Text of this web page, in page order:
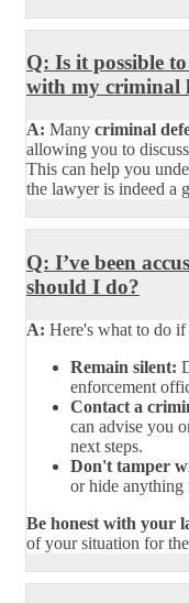
Q: Is it possible
with my criminal
A: Many criminal
allowing you to
This can help you
the lawyer is indeed a
Q: I’ve been
should I do?
A: Here's what to do if
Remain silent:
enforcement
Contact a
can advise you
next steps.
Don't tamper
or hide anything
Be honest with your
of your situation for